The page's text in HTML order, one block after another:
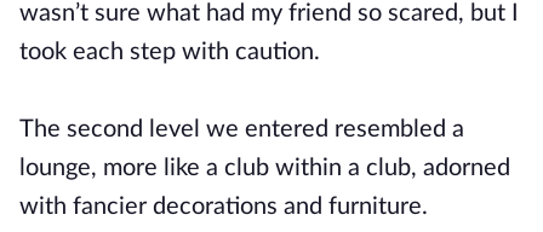
wasn’t sure what had my friend so scared, but I
took each step with caution.
The second level we entered resembled a
lounge, more like a club within a club, adorned
with fancier decorations and furniture.